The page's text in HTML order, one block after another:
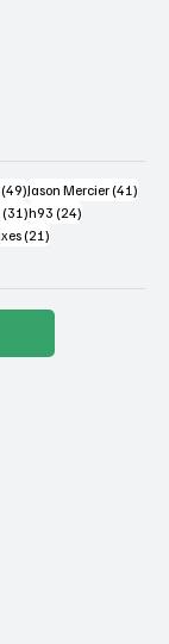
(49)49 posts
Jason Mercier (41)41
(31)31 posts
h93 (24)24 posts
posts(21)21 posts